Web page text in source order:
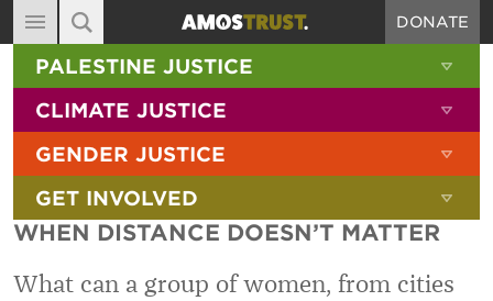
MAIN NAVIGATION
ABOUT
DIARY
BLOG
RESOURCES
FILMS
SHOP
DONATE
SITE SEARCH
SEARCH THE SITE
PALESTINE JUSTICE
CLIMATE JUSTICE
GENDER JUSTICE
GET INVOLVED
WHEN DISTANCE DOESN’T MATTER
What can a group of women, from cities